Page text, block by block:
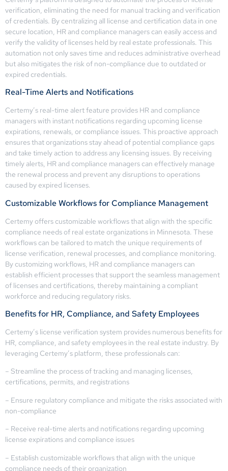
verification, eliminating the need for manual tracking and verification
of credentials. By centralizing all license and certification data in one
secure location, HR and compliance managers can easily access and
verify the validity of licenses held by real estate professionals. This
automation not only saves time and reduces administrative overhead
but also mitigates the risk of non-compliance due to outdated or
expired credentials.
Real-Time Alerts and Notifications
Certemy’s real-time alert feature provides HR and compliance
managers with instant notifications regarding upcoming license
expirations, renewals, or compliance issues. This proactive approach
ensures that organizations stay ahead of potential compliance gaps
and take timely action to address any licensing issues. By receiving
timely alerts, HR and compliance managers can effectively manage
the renewal process and prevent any disruptions to operations
caused by expired licenses.
Customizable Workflows for Compliance Management
Certemy offers customizable workflows that align with the specific
compliance needs of real estate organizations in Minnesota. These
workflows can be tailored to match the unique requirements of
license verification, renewal processes, and compliance monitoring.
By customizing workflows, HR and compliance managers can
establish efficient processes that support the seamless management
of licenses and certifications, thereby maintaining a compliant
workforce and reducing regulatory risks.
Benefits for HR, Compliance, and Safety Employees
Certemy’s license verification system provides numerous benefits for
HR, compliance, and safety employees in the real estate industry. By
leveraging Certemy’s platform, these professionals can:
– Streamline the process of tracking and managing licenses,
certifications, permits, and registrations
– Ensure regulatory compliance and mitigate the risks associated with
non-compliance
– Receive real-time alerts and notifications regarding upcoming
license expirations and compliance issues
– Establish customizable workflows that align with the unique
compliance needs of their organization